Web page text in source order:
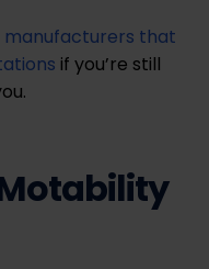
manufacturers that
if you’re still